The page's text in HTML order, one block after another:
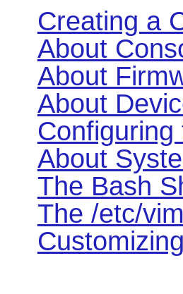
Creating a
About
About
About
About
The Bash
The /etc/